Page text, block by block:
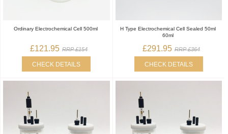
Ordinary Electrochemical Cell 500ml
£121.95 RRP £154
CHECK DETAILS
H Type Electrochemical Cell Sealed 50ml
60ml
£291.95 RRP £364
CHECK DETAILS